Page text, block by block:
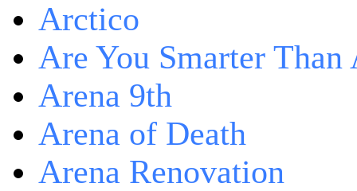
Arctico
Are You Smarter Than
Arena 9th
Arena of Death
Arena Renovation